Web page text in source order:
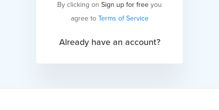
By clicking on Sign up for free you
agree to Terms of Service
Already have an account?